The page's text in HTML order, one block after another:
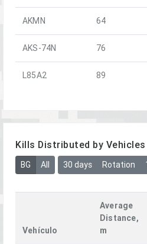
AKMN 64
AKS-74N 76
L85A2 89
Kills Distributed by Vehicles
BG All 30 days Rotation
Vehículo
Average
Distance,
m